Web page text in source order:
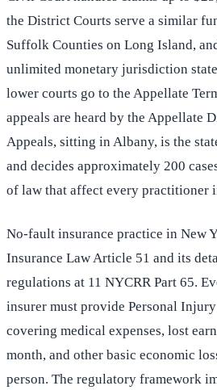
the District Courts serve a similar
Suffolk Counties on Long Island,
unlimited monetary jurisdiction
lower courts go to the Appellate
appeals are heard by the Appellate
Appeals, sitting in Albany, is the
and decides approximately 200
of law that affect every practitioner
No-fault insurance practice in New
Insurance Law Article 51 and its
regulations at 11 NYCRR Part 65.
insurer must provide Personal
covering medical expenses, lost
month, and other basic economic
person. The regulatory framework